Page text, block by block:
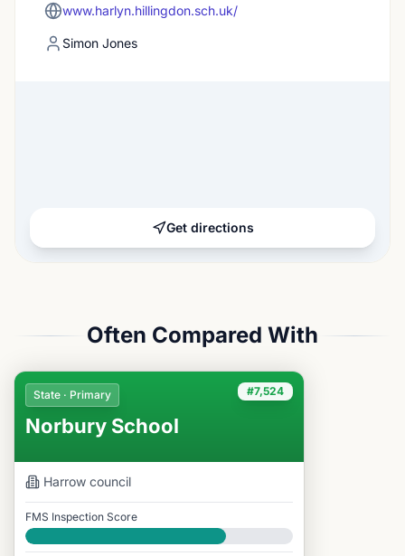
www.harlyn.hillingdon.sch.uk/
Simon Jones
Get directions
Often Compared With
#7,524
State · Primary
Norbury School
Harrow council
FMS Inspection Score
Good